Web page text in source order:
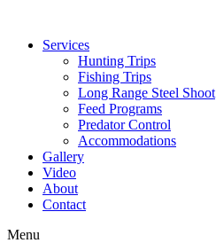
Services
Hunting Trips
Fishing Trips
Long Range Steel Shoot
Feed Programs
Predator Control
Accommodations
Gallery
Video
About
Contact
Menu